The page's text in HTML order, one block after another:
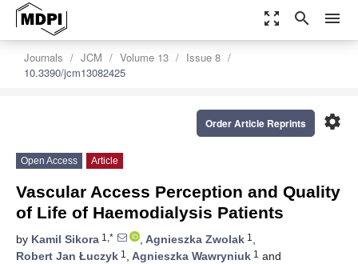
zoom_out_map search menu
Journals JCM Volume 13
Issue 8
10.3390/jcm13082425
settings
Order Article Reprints
Open Access Article
Vascular Access Perception and Quality
of Life of Haemodialysis Patients
by Kamil Sikora 1,* , Agnieszka Zwolak 1 ,
Robert Jan Łuczyk 1 , Agnieszka Wawryniuk 1 and